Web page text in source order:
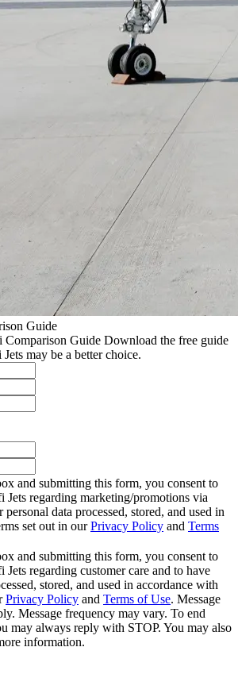
Guide
Guide Download the free guide
may be a better choice.
and submitting this form, you consent to
Jets regarding marketing/promotions via
data processed, stored, and used in
set out in ourPrivacy Policy and Terms
and submitting this form, you consent to
regarding customer care and to have
stored, and used in accordance with
Privacy Policy and Terms of Use. Message
Message frequency may vary. To end
may always reply with STOP. You may also
information.